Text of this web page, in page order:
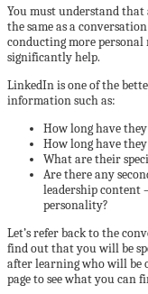
You must understand
the same as a
conducting more
significantly help.
LinkedIn is one of the
information such as:
How long have
How long have
What are their
Are there any
leadership content
personality?
Let’s refer back to the
find out that you will be
after learning who will be
page to see what you can